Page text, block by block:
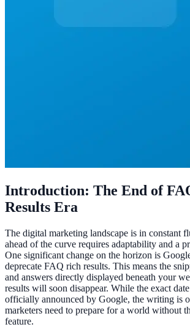
Introduction: The End of
Results Era
The digital marketing landscape is in constant
ahead of the curve requires adaptability and a
One significant change on the horizon is
deprecate FAQ rich results. This means the
and answers directly displayed beneath your
results will soon disappear. While the exact
officially announced by Google, the writing is
marketers need to prepare for a world without
feature.